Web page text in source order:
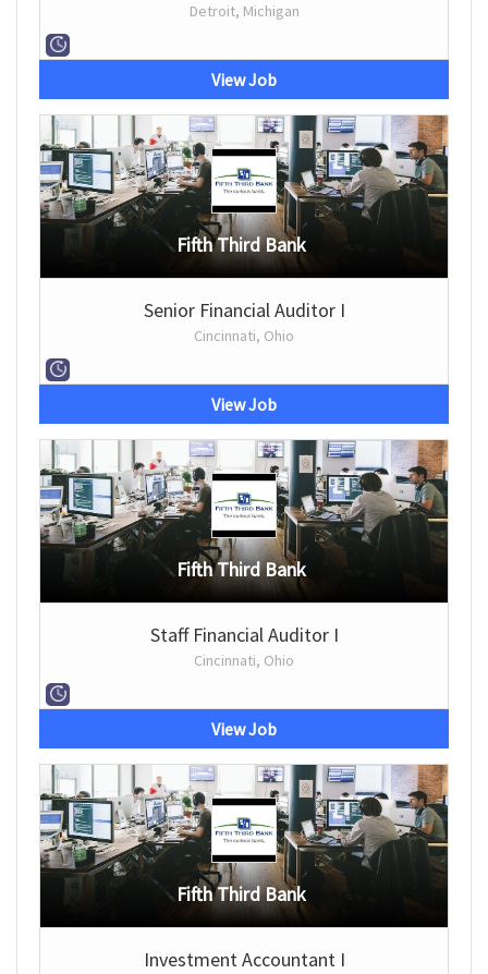
Detroit, Michigan
View Job
Fifth Third Bank
Senior Financial Auditor I
Cincinnati, Ohio
View Job
Fifth Third Bank
Staff Financial Auditor I
Cincinnati, Ohio
View Job
Fifth Third Bank
Investment Accountant I